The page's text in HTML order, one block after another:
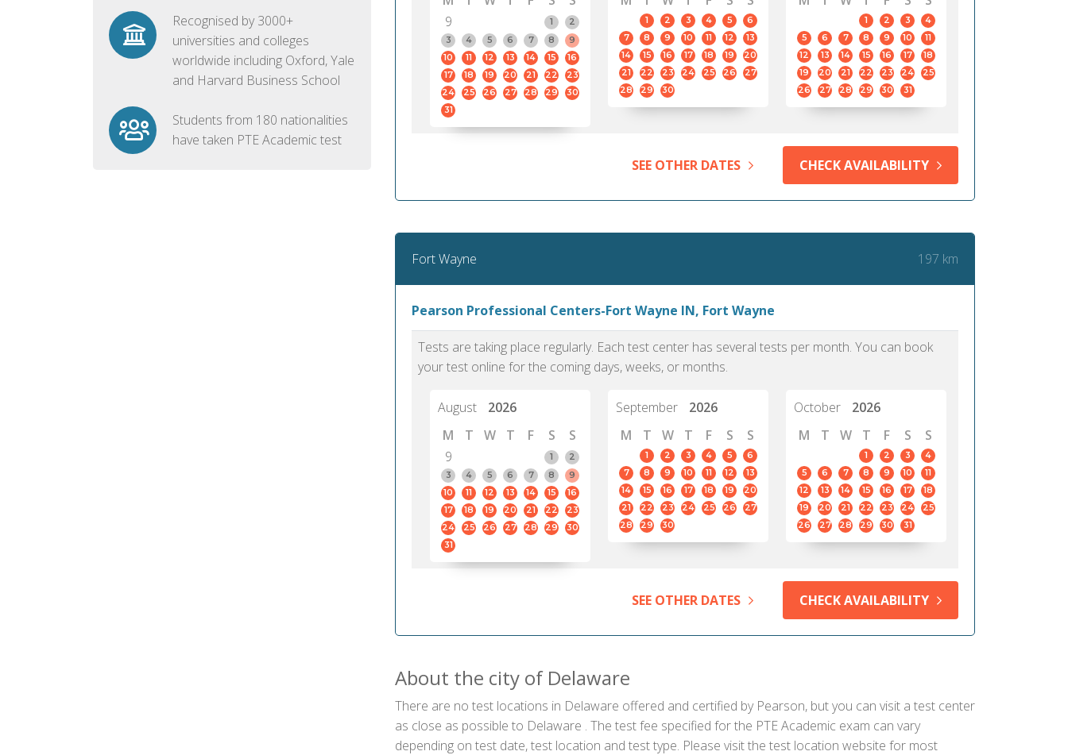
Recognised by 3000+
universities and colleges
worldwide including Oxford, Yale
and Harvard Business School
Students from 180 nationalities
have taken PTE Academic test
9
1
2
3
4 5 6 7 8
9
10
11 12 13 14 15
16
17
18 19 20 21 22
23
24
25 26 27 28 29
30
31
1 2 3 4 5
6
7
8 9 10 11 12
13
14
15 16 17 18 19
20
21
22 23 24 25 26
27
28
29 30
1 2 3
4
5
6 7 8 9 10
11
12
13 14 15 16 17
18
19
20 21 22 23 24
25
26
27 28 29 30 31
SEE OTHER DATES CHECK AVAILABILITY
Fort Wayne 197 km
Pearson Professional Centers-Fort Wayne IN, Fort Wayne
Tests are taking place regularly. Each test center has several tests per month. You can book
your test online for the coming days, weeks, or months.
August
2026
M
T W T F S
S
9
1
2
3
4 5 6 7 8
9
10
11 12 13 14 15
16
17
18 19 20 21 22
23
24
25 26 27 28 29
30
31
September
2026
M
T W T F S S
1 2 3 4 5
6
7
8 9 10 11 12
13
14
15 16 17 18 19
20
21
22 23 24 25 26
27
28
29 30
October
2026
M
T W T F S S
1 2 3
4
5
6 7 8 9 10
11
12
13 14 15 16 17
18
19
20 21 22 23 24
25
26
27 28 29 30 31
SEE OTHER DATES CHECK AVAILABILITY
About the city of Delaware
There are no test locations in Delaware offered and certified by Pearson, but you can visit a test center
as close as possible to Delaware . The test fee specified for the PTE Academic exam can vary
depending on test date, test location and test type. Please visit the test location website for most